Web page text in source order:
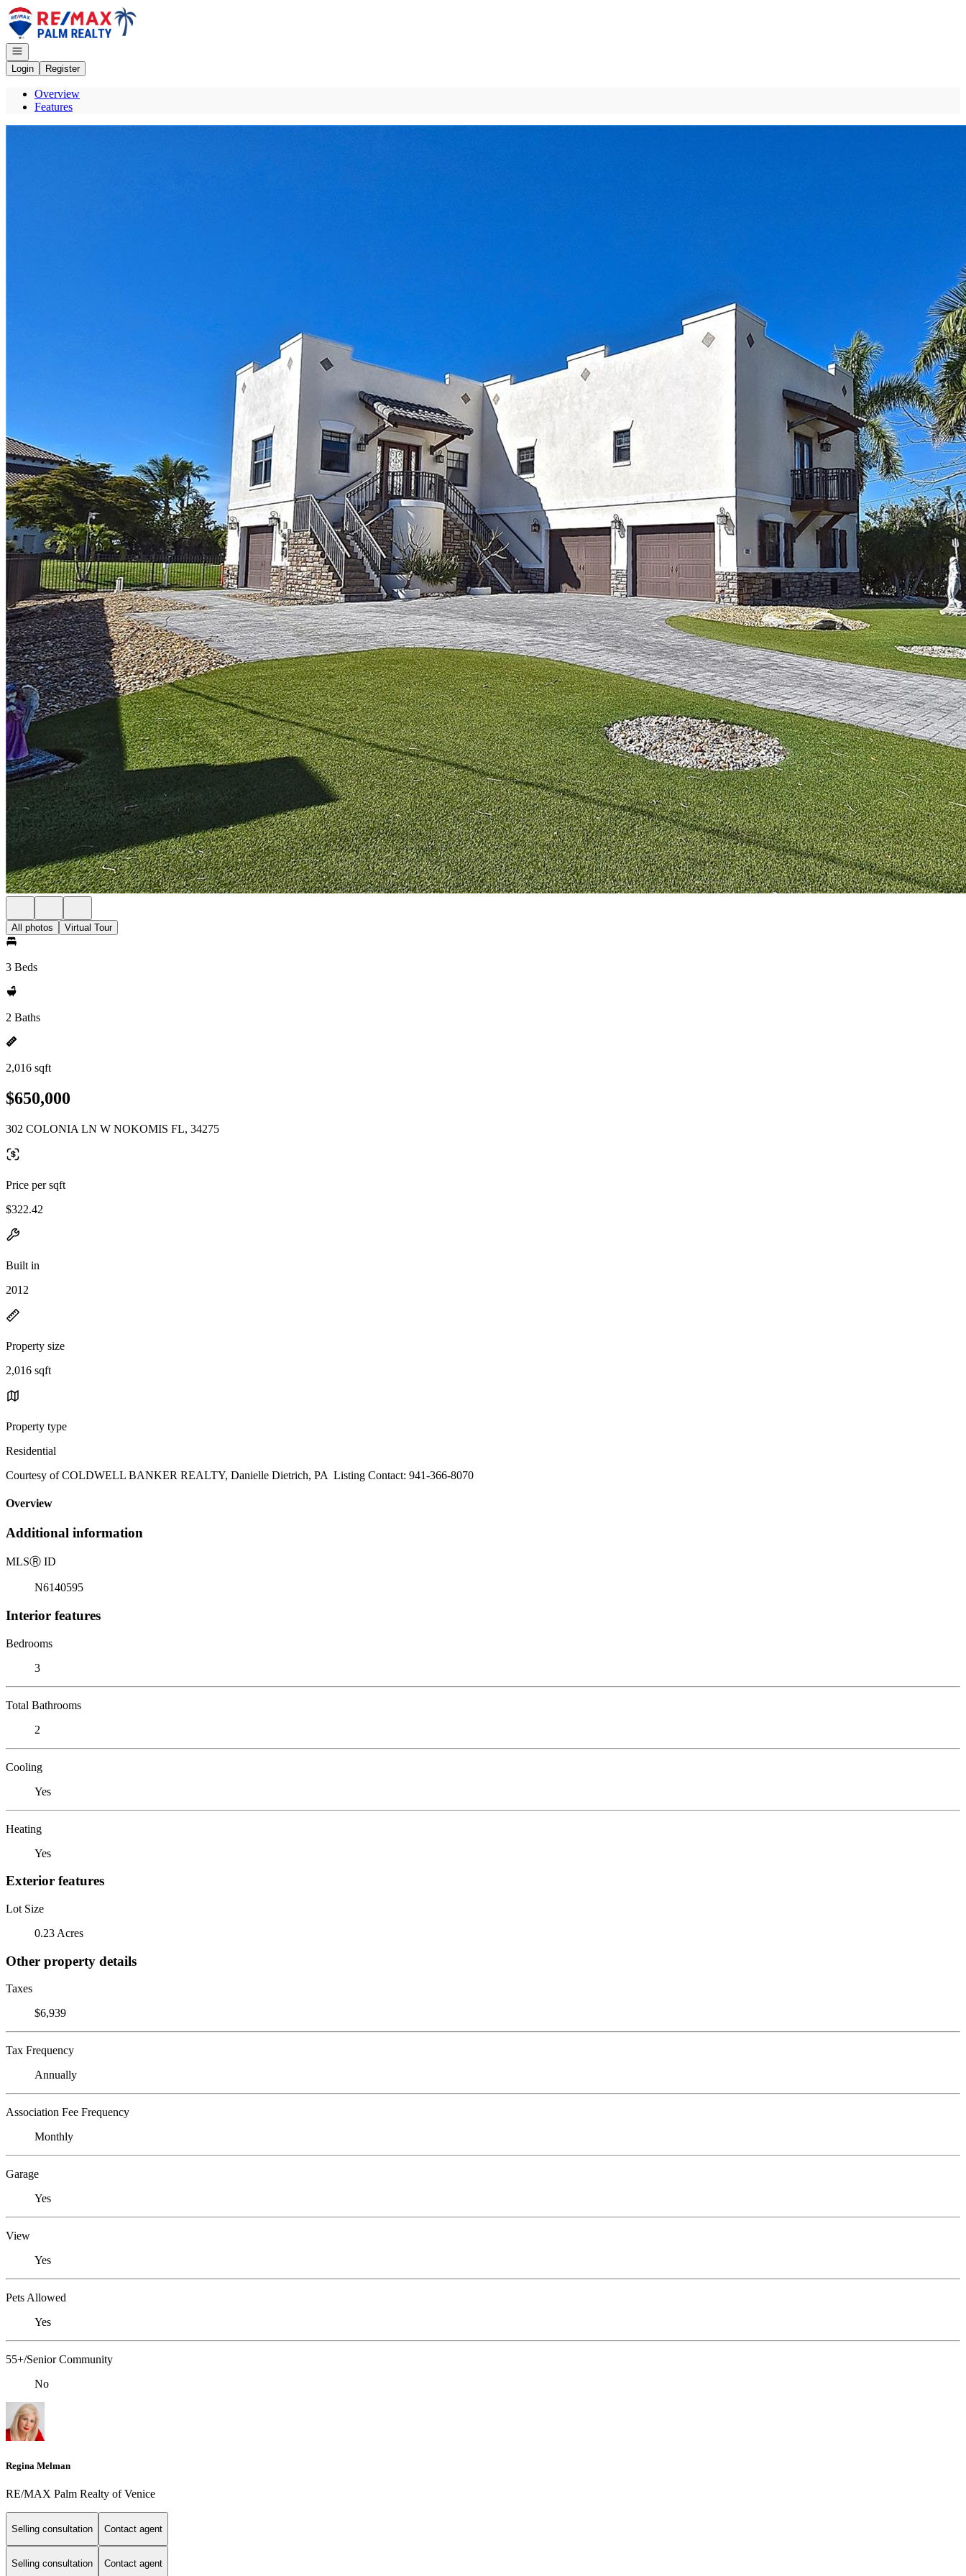
Go to: Homepage
Open navigation
Login
Register
Overview
Features
All photos Virtual Tour
3 Beds
2 Baths
2,016 sqft
$650,000
302 COLONIA LN W NOKOMIS FL, 34275
Price per sqft
$322.42
Built in
2012
Property size
2,016 sqft
Property type
Residential
Courtesy of COLDWELL BANKER REALTY, Danielle Dietrich, PA Listing Contact: 941-366-8070
Overview
Additional information
MLSⓇ ID
N6140595
Interior features
Bedrooms
3
Total Bathrooms
2
Cooling
Yes
Heating
Yes
Exterior features
Lot Size
0.23 Acres
Other property details
Taxes
$6,939
Tax Frequency
Annually
Association Fee Frequency
Monthly
Garage
Yes
View
Yes
Pets Allowed
Yes
55+/Senior Community
No
Regina Melman
RE/MAX Palm Realty of Venice
Selling consultation Contact agent
Selling consultation Contact agent